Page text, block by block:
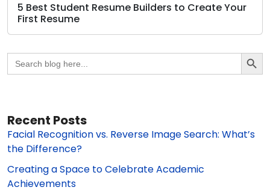
5 Best Student Resume Builders to Create Your
First Resume
Search
for:
Search
Recent Posts
Facial Recognition vs. Reverse Image Search: What’s
the Difference?
Creating a Space to Celebrate Academic
Achievements